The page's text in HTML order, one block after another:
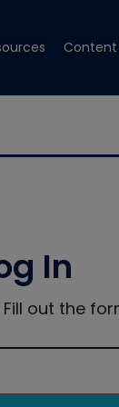
Content
In
out the